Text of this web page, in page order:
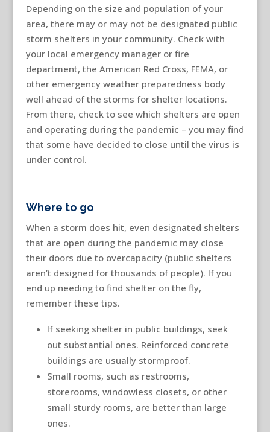
Depending on the size and population of your
area, there may or may not be designated public
storm shelters in your community. Check with
your local emergency manager or fire
department, the American Red Cross, FEMA, or
other emergency weather preparedness body
well ahead of the storms for shelter locations.
From there, check to see which shelters are open
and operating during the pandemic – you may find
that some have decided to close until the virus is
under control.
Where to go
When a storm does hit, even designated shelters
that are open during the pandemic may close
their doors due to overcapacity (public shelters
aren’t designed for thousands of people). If you
end up needing to find shelter on the fly,
remember these tips.
If seeking shelter in public buildings, seek
out substantial ones. Reinforced concrete
buildings are usually stormproof.
Small rooms, such as restrooms,
storerooms, windowless closets, or other
small sturdy rooms, are better than large
ones.